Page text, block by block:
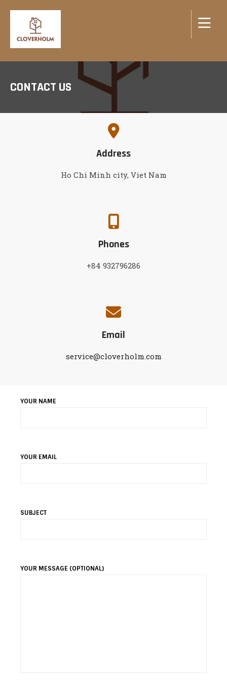
CONTACT US
Address
Ho Chi Minh city, Viet Nam
Phones
+84 932796286
Email
service@cloverholm.com
YOUR NAME
YOUR EMAIL
SUBJECT
YOUR MESSAGE (OPTIONAL)